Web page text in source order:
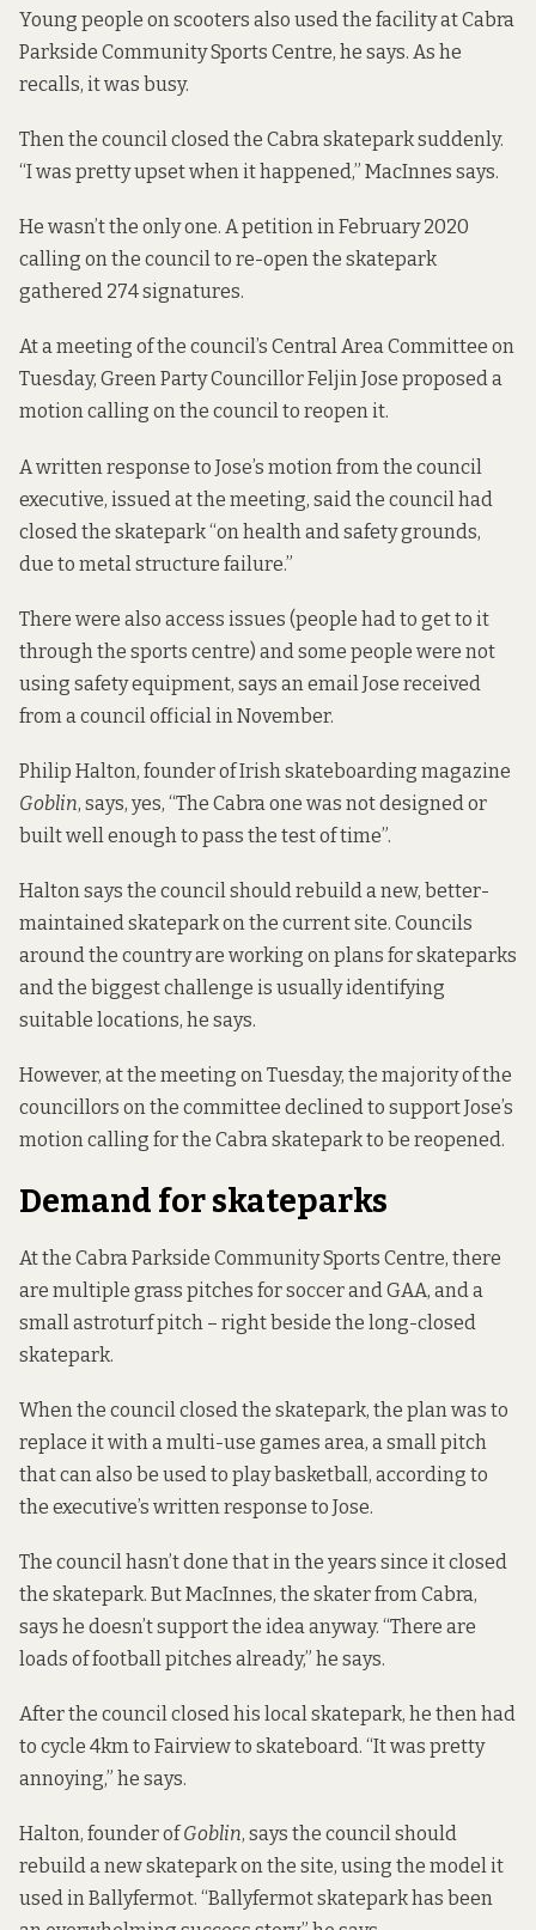
Young people on scooters also used the facility at Cabra
Parkside Community Sports Centre, he says. As he
recalls, it was busy.
Then the council closed the Cabra skatepark suddenly.
“I was pretty upset when it happened,” MacInnes says.
He wasn’t the only one. Apetitionin February 2020
calling on the council to re-open the skatepark
gathered 274 signatures.
At a meeting of the council’s Central Area Committee on
Tuesday, Green Party Councillor Feljin Jose proposeda
motioncalling on the council to reopen it.
A written response to Jose’s motion from the council
executive, issued at the meeting, said the council had
closed the skatepark “on health and safety grounds,
due to metal structure failure.”
There were also access issues (people had to get to it
through the sports centre) and some people were not
using safety equipment, says an email Jose received
from a council official in November.
Philip Halton, founder of Irish skateboarding magazine
Goblin, says, yes, “The Cabra one was not designed or
built well enough to pass the test of time”.
Halton says the council should rebuild a new, better-
maintained skatepark on the current site. Councils
around the country are working on plans for skateparks
and the biggest challenge is usually identifying
suitable locations, he says.
However, at the meeting on Tuesday, the majority of the
councillors on the committee declined to support Jose’s
motion calling for the Cabra skatepark to be reopened.
Demand for skateparks
At the Cabra Parkside Community Sports Centre, there
are multiple grass pitches for soccer and GAA, and a
small astroturf pitch – right beside the long-closed
skatepark.
When the council closed the skatepark, the plan was to
replace it with a multi-use games area, a small pitch
that can also be used to play basketball, according to
the executive’s written response to Jose.
The council hasn’t done that in the years since it closed
the skatepark. But MacInnes, the skater from Cabra,
says he doesn’t support the idea anyway. “There are
loads of football pitches already,” he says.
After the council closed his local skatepark, he then had
to cycle 4km to Fairview to skateboard. “It was pretty
annoying,” he says.
Halton, founder ofGoblin, says the council should
rebuild a new skatepark on the site, using the model it
used in Ballyfermot. “Ballyfermot skatepark has been